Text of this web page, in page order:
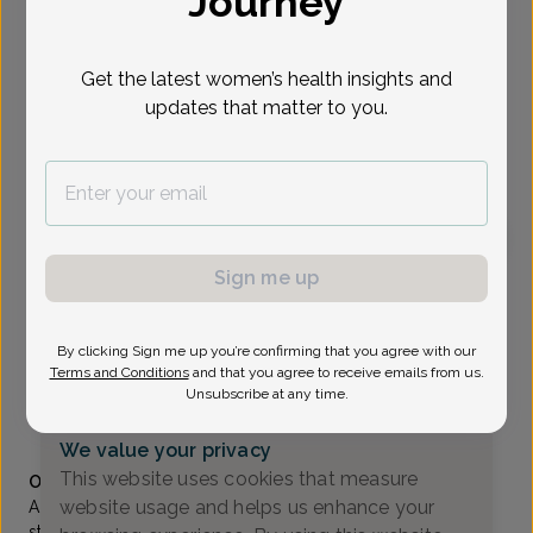
need a little bit more information.
Please call our office to schedule your
appointment.
Lawrenceville -
2 Princess Road Suite C, Lawrenceville,
Accepted insurances
Overview
A native of Kolkata, India, Dr. Goyal completed her medical
We value your privacy
This website uses cookies that measure
website usage and helps us enhance your
Get the latest women’s health insights and
updates that matter to you.
Sign me up
By clicking Sign me up you’re confirming that you agree with our
Terms and Conditions and that you agree to receive emails from us.
Unsubscribe at any time.